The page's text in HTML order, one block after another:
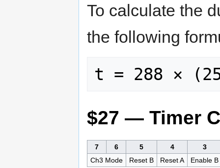
To calculate the
the following
$27 — Timer
7 6 5 4
3
Ch3 Mode
Reset B Reset A Enable B